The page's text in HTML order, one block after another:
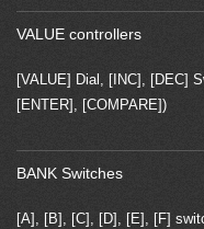
VALUE controllers
[VALUE] Dial, [INC], [DEC]
[ENTER], [COMPARE])
BANK Switches
[A], [B], [C], [D], [E], [F]